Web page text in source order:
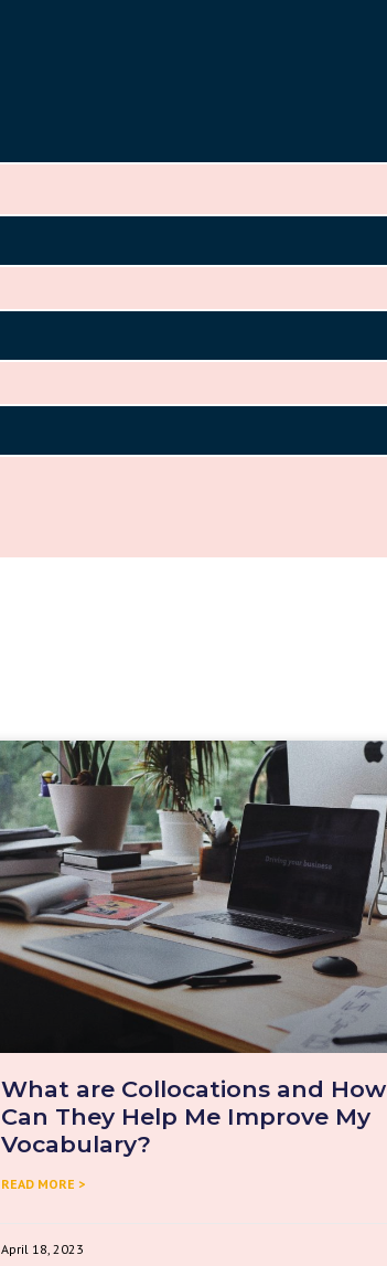
What are Collocations and How
Can They Help Me Improve My
Vocabulary?
READ MORE >
April 18, 2023